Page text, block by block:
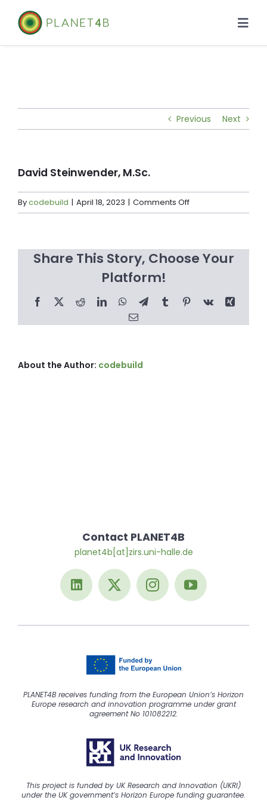
content
Library
Previous Next
David Steinwender, M.Sc.
Bycodebuild | April 18, 2023 | Comments Offon
David
Share This Story, Choose Your
Platform!
Facebook
X RedditLinkedInWhatsApp
TelegramTumblrPinterest
Vk
Xing
Email
About the Author: codebuild
Contact PLANET4B
planet4b[at]zirs.uni-halle.de
PLANET4B receives funding from the European Union’s Horizon
Europe research and innovation programme under grant
agreement No 101082212.
This project is funded by UK Research and Innovation (UKRI)
under the UK government’s Horizon Europe funding guarantee.